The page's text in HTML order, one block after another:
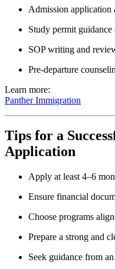
Admission application
Study permit
SOP writing and
Pre-departure
Learn more:
Panther Immigration
Tips for a
Application
Apply at least 4–6
Ensure financial
Choose programs
Prepare a strong and
Seek guidance from